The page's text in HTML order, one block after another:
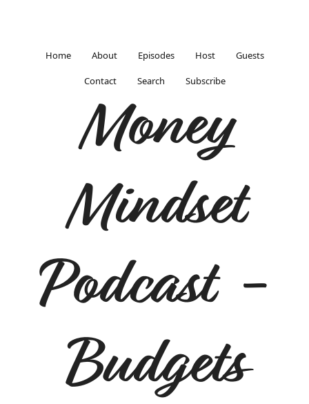
Home About Episodes Host Guests
Contact Search Subscribe
Money
Mindset
Podcast -
Budgets